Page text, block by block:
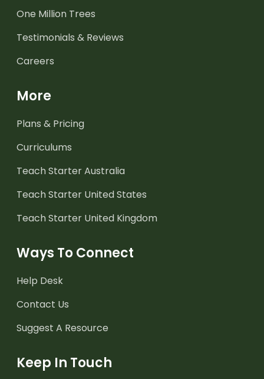
One Million Trees
Testimonials & Reviews
Careers
More
Plans & Pricing
Curriculums
Teach Starter Australia
Teach Starter United States
Teach Starter United Kingdom
Ways To Connect
Help Desk
Contact Us
Suggest A Resource
Keep In Touch